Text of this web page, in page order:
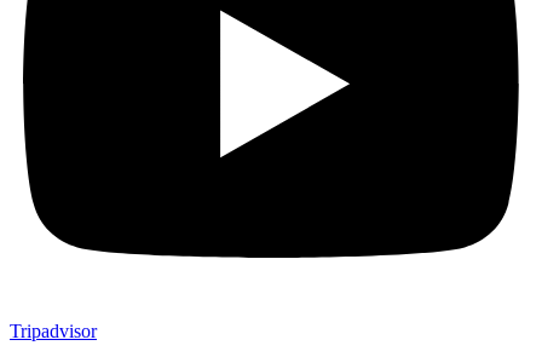
Tripadvisor